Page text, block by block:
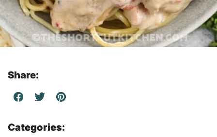
Share:
Categories: